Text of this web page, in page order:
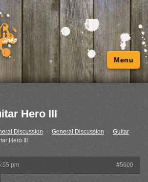
Menu
Hero III
Discussion › General Discussion
Guitar
Hero III
pm #5600